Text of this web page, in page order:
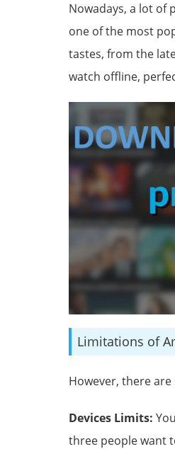
Nowadays, a lot of
one of the most
tastes, from the
watch offline,
Limitations of
However, there
Devices Limits:
three people want